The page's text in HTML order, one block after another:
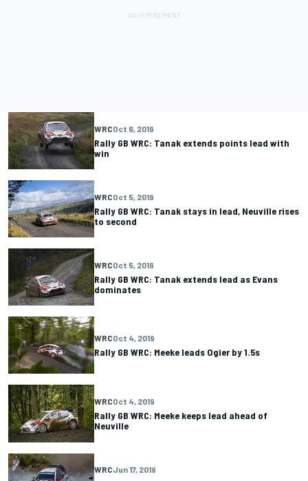
WRCOct 6, 2019
Rally GB WRC: Tanak extends points lead with
win
WRCOct 5, 2019
Rally GB WRC: Tanak stays in lead, Neuville rises
to second
WRCOct 5, 2019
Rally GB WRC: Tanak extends lead as Evans
dominates
WRCOct 4, 2019
Rally GB WRC: Meeke leads Ogier by 1.5s
WRCOct 4, 2019
Rally GB WRC: Meeke keeps lead ahead of
Neuville
WRCJun 17, 2019